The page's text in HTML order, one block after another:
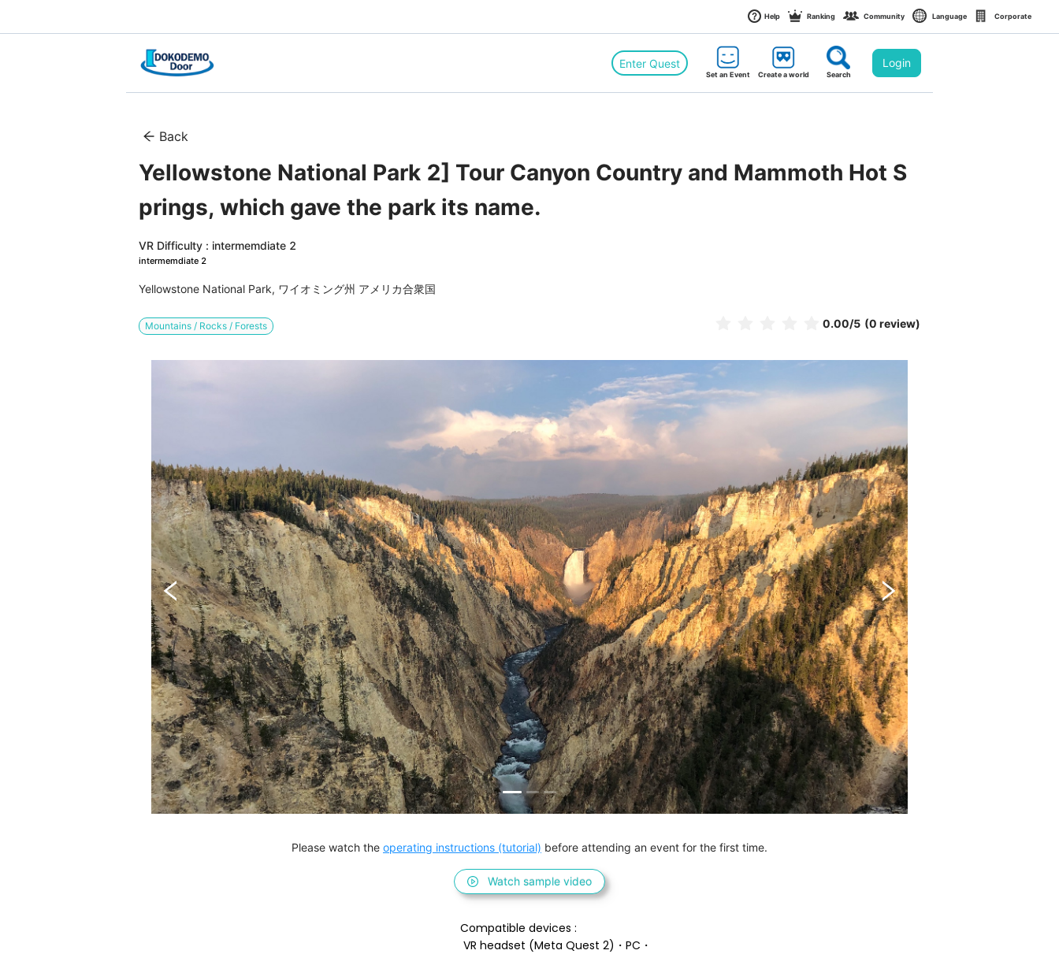
Help Ranking Community Language Corporate
Enter Quest
Set an Event Create a world Search
Login
Back
Yellowstone National Park 2] Tour Canyon Country and Mammoth Hot S
prings, which gave the park its name.
VR Difficulty : intermemdiate 2
intermemdiate 2
Yellowstone National Park, ワイオミング州 アメリカ合衆国
Mountains / Rocks / Forests 0.00/5 (0 review)
Please watch the operating instructions (tutorial) before attending an event for the first time.
Watch sample video
Compatible devices :